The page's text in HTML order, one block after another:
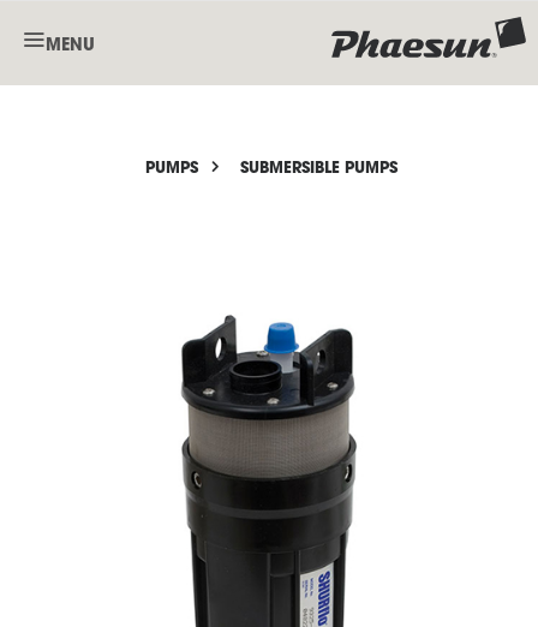
MENU
PUMPS SUBMERSIBLE PUMPS